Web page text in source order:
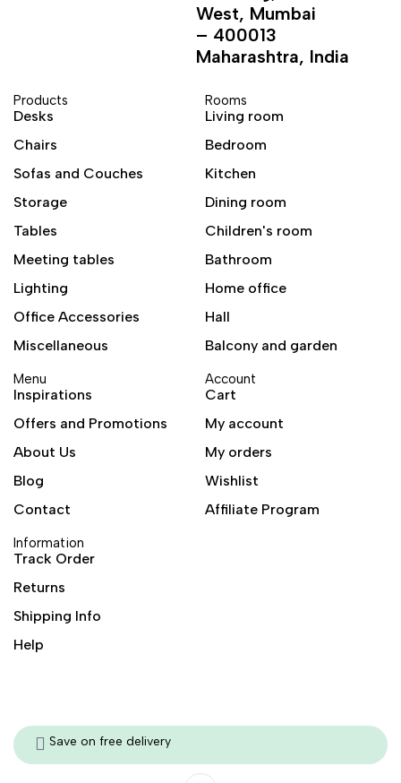
West, Mumbai
– 400013
Maharashtra, India
Products
Desks
Chairs
Sofas and Couches
Storage
Tables
Meeting tables
Lighting
Office Accessories
Miscellaneous
Rooms
Living room
Bedroom
Kitchen
Dining room
Children's room
Bathroom
Home office
Hall
Balcony and garden
Menu
Inspirations
Offers and Promotions
About Us
Blog
Contact
Account
Cart
My account
My orders
Wishlist
Affiliate Program
Information
Track Order
Returns
Shipping Info
Help
Save on free delivery